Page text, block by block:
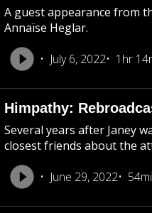
A guest appearance from
Annaïse Heglar.
July 6, 2022
1hr
Himpathy:
Several years after Janey
closest friends about the
June 29, 2022